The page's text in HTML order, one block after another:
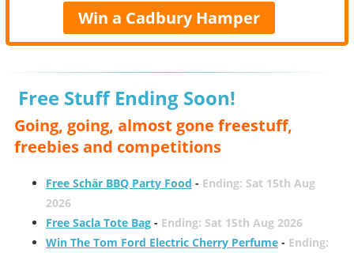
Win a Cadbury Hamper
Free Stuff Ending Soon!
Going, going, almost gone freestuff,
freebies and competitions
Free Schär BBQ Party Food - Ending: Sat 15th Aug
2026
Free Sacla Tote Bag- Ending: Sat 15th Aug 2026
Win The Tom Ford Electric Cherry Perfume- Ending: